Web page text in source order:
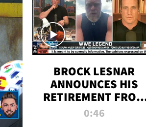
BROCK LESNAR
ANNOUNCES HIS
RETIREMENT FROM
WWE
0:46